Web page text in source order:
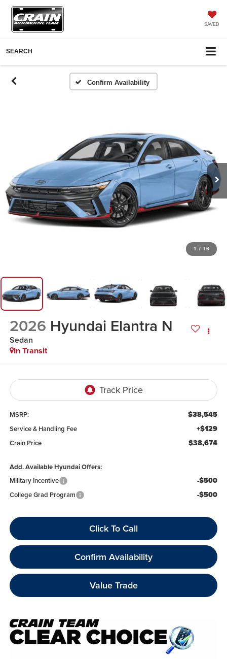
SAVED
SEARCH
Confirm Availability
1 / 16
2026 Hyundai Elantra N
Sedan
In Transit
MSRP: $38,545
Service & Handling Fee +$129
Crain Price $38,674
Add. Available Hyundai Offers:
Military Incentive
-$500
College Grad Program -$500
Click To Call
Confirm Availability
Value Trade